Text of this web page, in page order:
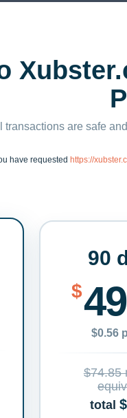
transactions are safe
have requested https://
90
$
$0.56
$74.85
total